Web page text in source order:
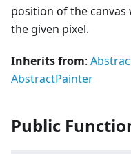
position of the
the given pixel.
Inherits from:
AbstractPainter
Public